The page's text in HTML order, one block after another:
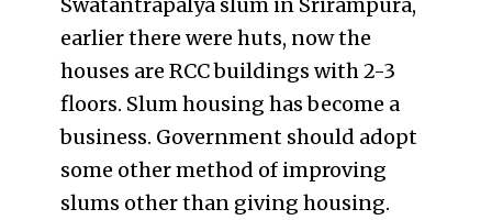
earlier there were huts, now the
houses are RCC buildings with 2-3
floors. Slum housing has become a
business. Government should adopt
some other method of improving
slums other than giving housing.